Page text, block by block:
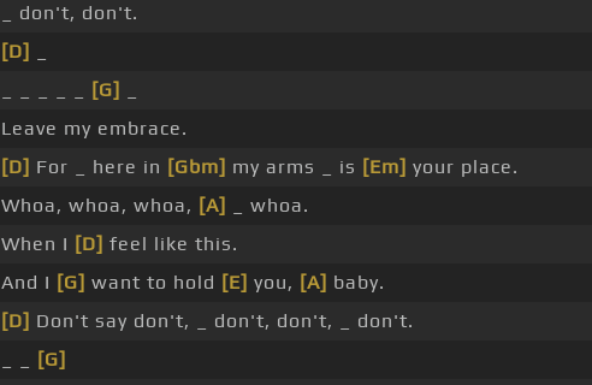
_ don't, don't.
[D]
[G]
Leave my embrace.
[D] For _ here in [Gbm] my arms _ is [Em] your place.
Whoa, whoa, whoa, [A]
_ whoa.
When I [D] feel like this.
And I [G] want to hold [E] you, [A] baby.
[D] Don't say don't, _ don't, don't, _ don't.
[G]